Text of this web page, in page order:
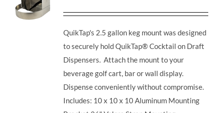
QuikTap's 2.5 gallon keg mount was designed
to securely hold QuikTap® Cocktail on Draft
Dispensers. Attach the mount to your
beverage golf cart, bar or wall display.
Dispense conveniently without compromise.
Includes: 10 x 10 x 10 Aluminum Mounting